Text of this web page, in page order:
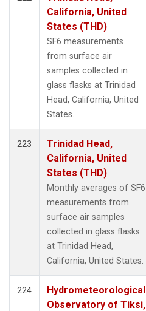
California, United
States (THD)
SF6 measurements
from surface air
samples collected in
glass flasks at Trinidad
Head, California, United
States.
223
Trinidad Head,
California, United
States (THD)
Monthly averages of SF6
measurements from
surface air samples
collected in glass flasks
at Trinidad Head,
California, United States.
224
Hydrometeorological
Observatory of Tiksi,